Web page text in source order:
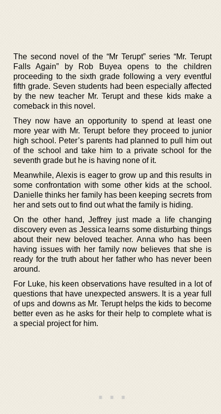
The second novel of the “Mr Terupt” series “Mr. Terupt
Falls Again” by Rob Buyea opens to the children
proceeding to the sixth grade following a very eventful
fifth grade. Seven students had been especially affected
by the new teacher Mr. Terupt and these kids make a
comeback in this novel.
They now have an opportunity to spend at least one
more year with Mr. Terupt before they proceed to junior
high school. Peter’s parents had planned to pull him out
of the school and take him to a private school for the
seventh grade but he is having none of it.
Meanwhile, Alexis is eager to grow up and this results in
some confrontation with some other kids at the school.
Danielle thinks her family has been keeping secrets from
her and sets out to find out what the family is hiding.
On the other hand, Jeffrey just made a life changing
discovery even as Jessica learns some disturbing things
about their new beloved teacher. Anna who has been
having issues with her family now believes that she is
ready for the truth about her father who has never been
around.
For Luke, his keen observations have resulted in a lot of
questions that have unexpected answers. It is a year full
of ups and downs as Mr. Terupt helps the kids to become
better even as he asks for their help to complete what is
a special project for him.